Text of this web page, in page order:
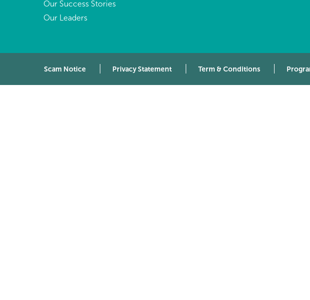
Our Success Stories
Our Leaders
Scam Notice Privacy Statement Term & Conditions